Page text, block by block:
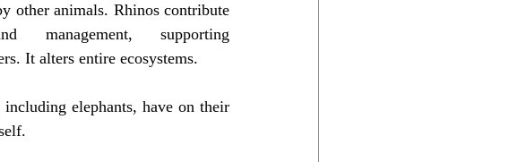
other animals. Rhinos contribute
management, supporting
It alters entire ecosystems.
elephants, have on their